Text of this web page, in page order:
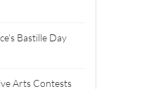
Bastille Day
Arts Contests